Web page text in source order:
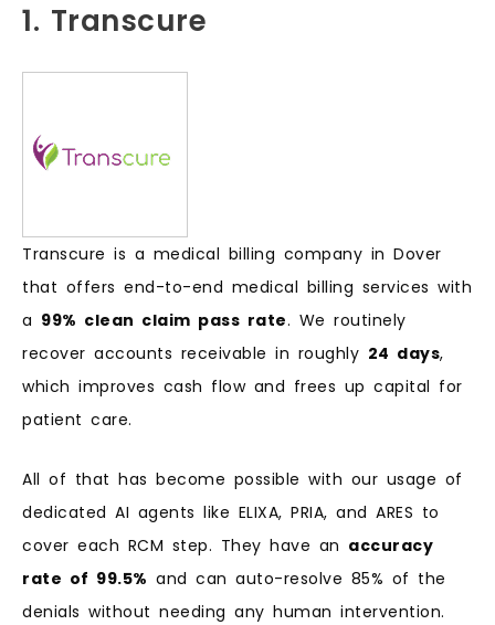
1. Transcure
Transcure is a medical billing company in Dover
that offers end-to-end medical billing services with
a 99% clean claim pass rate. We routinely
recover accounts receivable in roughly 24 days,
which improves cash flow and frees up capital for
patient care.
All of that has become possible with our usage of
dedicated AI agents like ELIXA, PRIA, and ARES to
cover each RCM step. They have an accuracy
rate of 99.5% and can auto-resolve 85% of the
denials without needing any human intervention.